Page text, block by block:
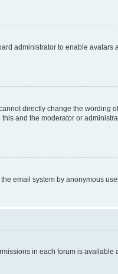
administrator to enable avatars
directly change the wording
and the moderator or
email system by anonymous
in each forum is available